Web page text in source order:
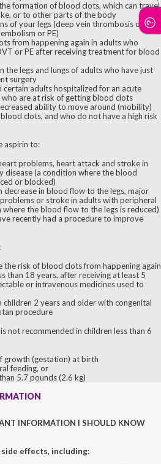
formation of blood clots, which can travel
or to other parts of the body
of your legs (deep vein thrombosis or
or PE)
from happening again in adults who
or PE after receiving treatment for blood
the legs and lungs of adults who have just
surgery
adults hospitalized for an acute
who are at risk of getting blood clots
ability to move around (mobility)
clots, and who do not have a high risk
aspirin to:
problems, heart attack and stroke in
disease (a condition where the blood
or blocked)
decrease in blood flow to the legs, major
or stroke in adults with peripheral
the blood flow to the legs is reduced)
recently had a procedure to improve
risk of blood clots from happening again
than 18 years, after receiving at least 5
or intravenous medicines used to
2 years and older with congenital
procedure
not recommended in children less than 6
growth (gestation) at birth
feeding, or
5.7 pounds (2.6 kg)
INFORMATION I SHOULD KNOW
side effects, including: